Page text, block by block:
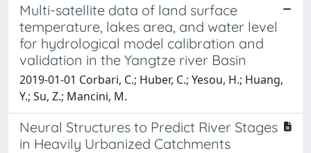
Multi-satellite data of land surface
temperature, lakes area, and water level
for hydrological model calibration and
validation in the Yangtze river Basin
2019-01-01 Corbari, C.; Huber, C.; Yesou, H.; Huang,
Y.; Su, Z.; Mancini, M.
Neural Structures to Predict River Stages
in Heavily Urbanized Catchments